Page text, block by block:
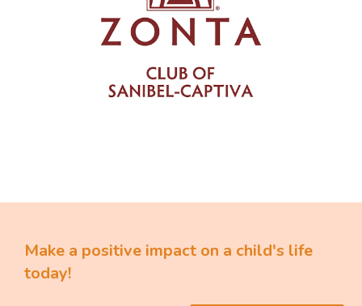
Make a positive impact on a child's life
today!